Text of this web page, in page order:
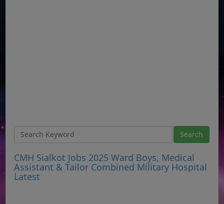
CMH Sialkot Jobs 2025 Ward Boys, Medical
Assistant & Tailor Combined Military Hospital
Latest